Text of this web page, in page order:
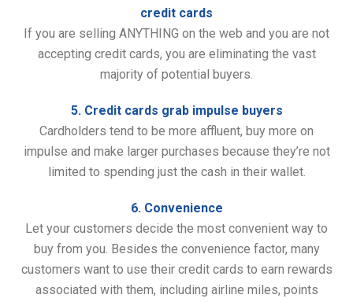
credit cards
If you are selling ANYTHING on the web and you are not
accepting credit cards, you are eliminating the vast
majority of potential buyers.
5. Credit cards grab impulse buyers
Cardholders tend to be more affluent, buy more on
impulse and make larger purchases because they’re not
limited to spending just the cash in their wallet.
6. Convenience
Let your customers decide the most convenient way to
buy from you. Besides the convenience factor, many
customers want to use their credit cards to earn rewards
associated with them, including airline miles, points